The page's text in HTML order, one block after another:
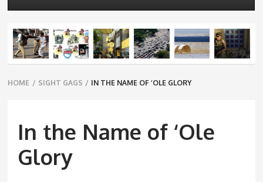
Breadcrumbs
navigation
HOME / SIGHT GAGS / IN THE NAME OF ‘OLE GLORY
In the Name of ‘Ole
Glory